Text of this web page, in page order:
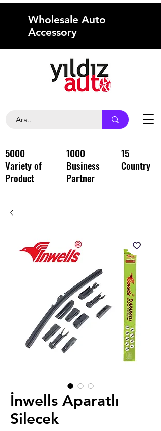
Wholesale Auto
Accessory
5000
Variety of
Product
1000
Business
Partner
15
Country
İnwells Aparatlı
Silecek